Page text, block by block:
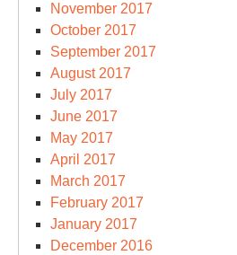
November 2017
October 2017
September 2017
August 2017
July 2017
June 2017
May 2017
April 2017
March 2017
February 2017
January 2017
December 2016